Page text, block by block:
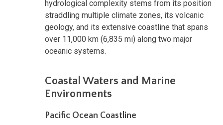
hydrological complexity stems from its position
straddling multiple climate zones, its volcanic
geology, and its extensive coastline that spans
over 11,000 km (6,835 mi) along two major
oceanic systems.
Coastal Waters and Marine
Environments
Pacific Ocean Coastline